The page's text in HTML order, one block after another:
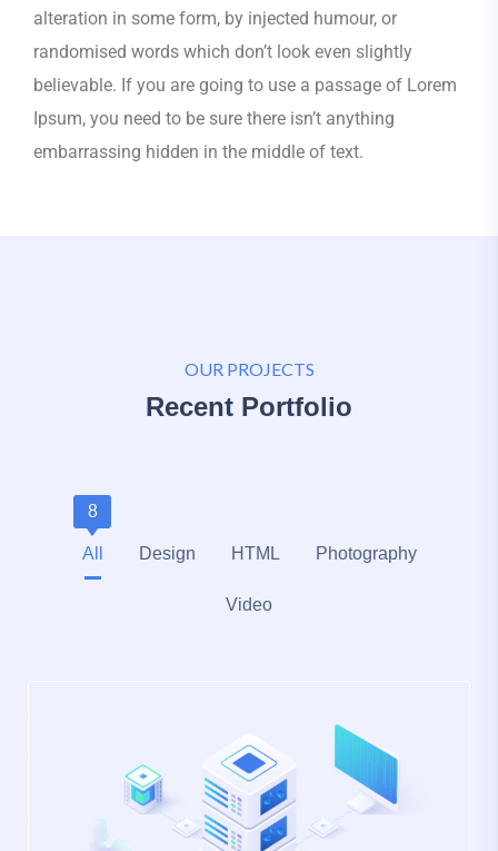
alteration in some form, by injected humour, or
randomised words which don’t look even slightly
believable. If you are going to use a passage of Lorem
Ipsum, you need to be sure there isn’t anything
embarrassing hidden in the middle of text.
OUR PROJECTS
Recent Portfolio
All
8
Design HTML Photography
Video